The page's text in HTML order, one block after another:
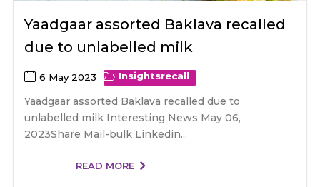
Yaadgaar assorted Baklava recalled
due to unlabelled milk
6 May 2023 Insightsrecall
Yaadgaar assorted Baklava recalled due to
unlabelled milk Interesting News May 06,
2023Share Mail-bulk Linkedin...
READ MORE